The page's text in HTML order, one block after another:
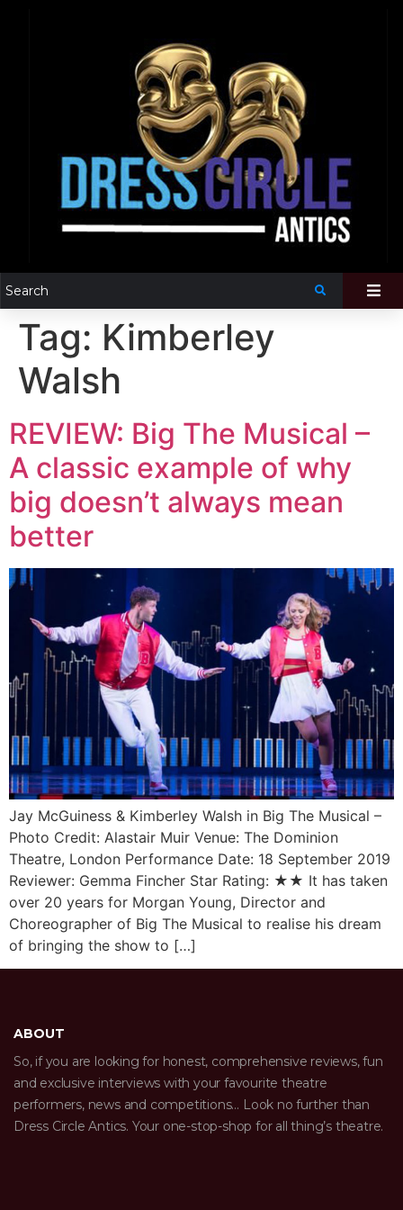
Tag: Kimberley
Walsh
REVIEW: Big The Musical –
A classic example of why
big doesn’t always mean
better
Jay McGuiness & Kimberley Walsh in Big The Musical –
Photo Credit: Alastair Muir Venue: The Dominion
Theatre, London Performance Date: 18 September 2019
Reviewer: Gemma Fincher Star Rating: ★★ It has taken
over 20 years for Morgan Young, Director and
Choreographer of Big The Musical to realise his dream
of bringing the show to […]
ABOUT
So, if you are looking for honest, comprehensive reviews, fun
and exclusive interviews with your favourite theatre
performers, news and competitions… Look no further than
Dress Circle Antics. Your one-stop-shop for all thing’s theatre.